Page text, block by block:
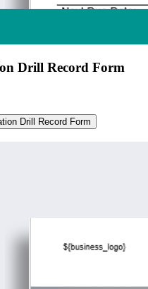
Drill Record Form
Drill Record Form